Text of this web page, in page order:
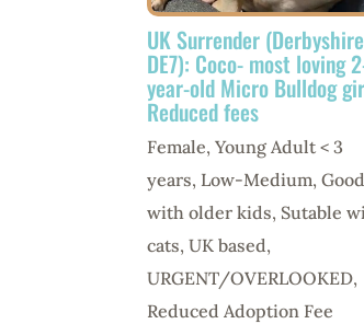
UK Surrender (Derbyshire
DE7): Coco- most loving
year-old Micro Bulldog
Reduced fees
Female,Young Adult < 3
years, Low-Medium,Good
with older kids, Sutable
cats,UK based,
URGENT/OVERLOOKED,
Reduced Adoption Fee